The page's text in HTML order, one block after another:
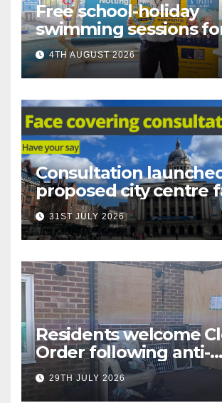
Free school-holiday
swimming sessions
under-16s now live
Nottingham
4TH AUGUST 2026
Consultation
proposed city centre
covering restriction
31ST JULY 2026
Residents welcome
Order following anti-
social behaviour
Oliver Close
29TH JULY 2026